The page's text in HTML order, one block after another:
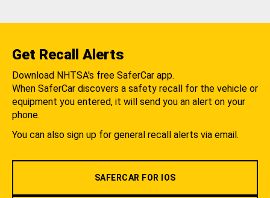
Get Recall Alerts
Download NHTSA's free SaferCar app.
When SaferCar discovers a safety recall for the vehicle or
equipment you entered, it will send you an alert on your
phone.
You can also sign up for general recall alerts via email.
SAFERCAR FOR IOS